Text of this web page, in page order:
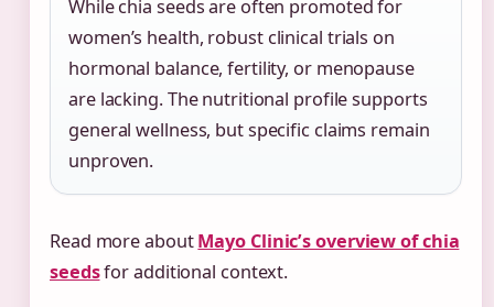
While chia seeds are often promoted for
women’s health, robust clinical trials on
hormonal balance, fertility, or menopause
are lacking. The nutritional profile supports
general wellness, but specific claims remain
unproven.
Read more aboutMayo Clinic’s overview of chia
seedsfor additional context.